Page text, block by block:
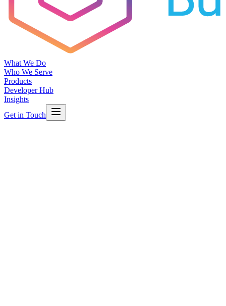
What We Do
Who We Serve
Products
Developer Hub
Insights
Get in Touch